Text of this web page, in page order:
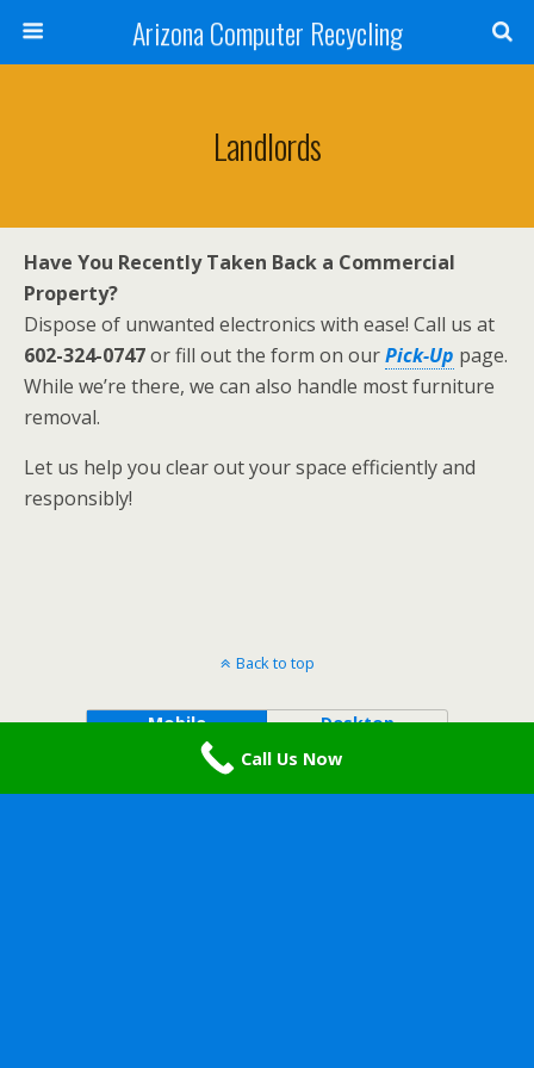
Arizona Computer Recycling
Landlords
Have You Recently Taken Back a Commercial
Property?
Dispose of unwanted electronics with ease! Call us at
602-324-0747or fill out the form on ourPick-Up page.
While we’re there, we can also handle most furniture
removal.
Let us help you clear out your space efficiently and
responsibly!
Back to top
Mobile
Desktop
Call Us Now